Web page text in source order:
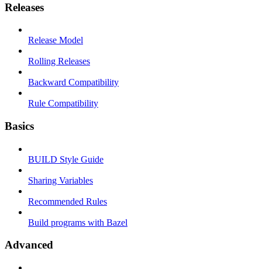
Releases
Release Model
Rolling Releases
Backward Compatibility
Rule Compatibility
Basics
BUILD Style Guide
Sharing Variables
Recommended Rules
Build programs with Bazel
Advanced